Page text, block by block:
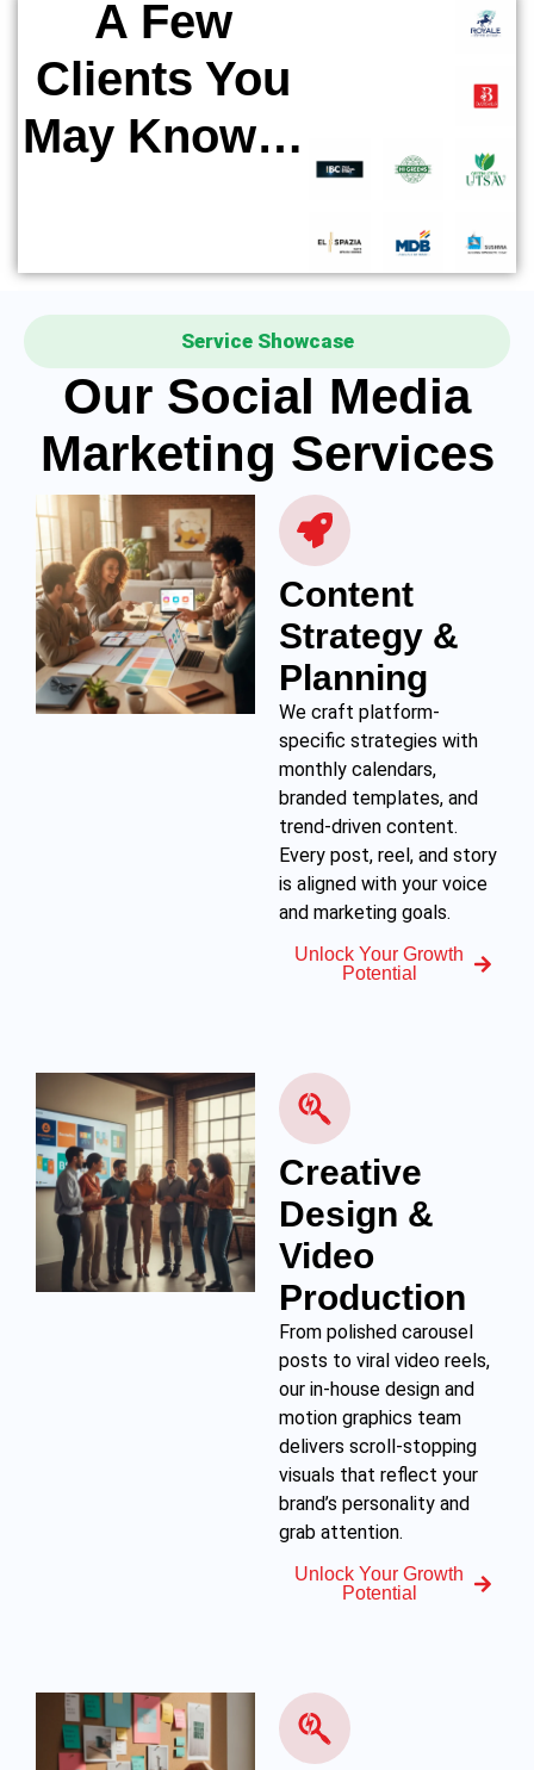
A Few
Clients You
May Know…
Service Showcase
Our Social Media
Marketing Services
Content
Strategy &
Planning
We craft platform-
specific strategies with
monthly calendars,
branded templates, and
trend-driven content.
Every post, reel, and story
is aligned with your voice
and marketing goals.
Unlock Your Growth
Potential
Creative
Design &
Video
Production
From polished carousel
posts to viral video reels,
our in-house design and
motion graphics team
delivers scroll-stopping
visuals that reflect your
brand’s personality and
grab attention.
Unlock Your Growth
Potential